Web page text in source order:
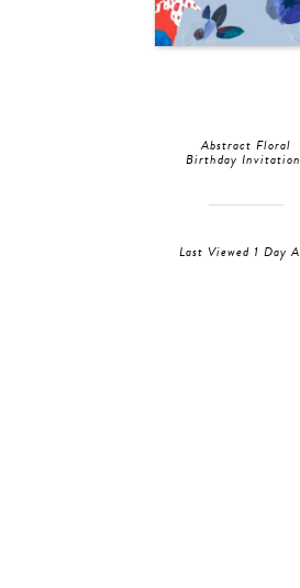
Abstract Floral
Birthday
Last Viewed 1 Day